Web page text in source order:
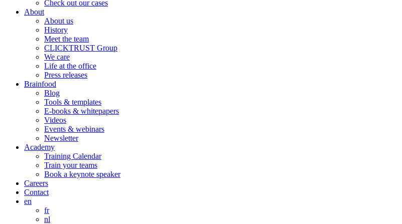
Check out our cases
About
About us
History
Meet the team
CLICKTRUST Group
We care
Life at the office
Press releases
Brainfood
Blog
Tools & templates
E-books & whitepapers
Videos
Events & webinars
Newsletter
Academy
Training Calendar
Train your teams
Book a keynote speaker
Careers
Contact
en
fr
nl